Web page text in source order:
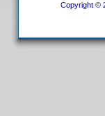
Copyright ©